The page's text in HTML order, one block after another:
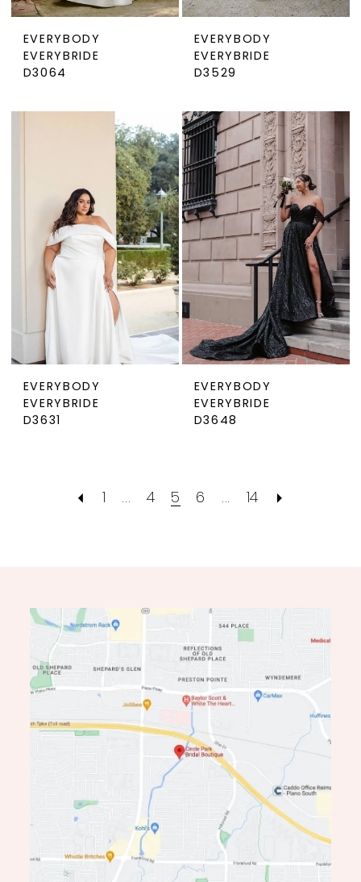
EVERYBODY
EVERYBRIDE
D3064
EVERYBODY
EVERYBRIDE
D3529
EVERYBODY
EVERYBRIDE
D3631
EVERYBODY
EVERYBRIDE
D3648
... 4 5 6 ... 14